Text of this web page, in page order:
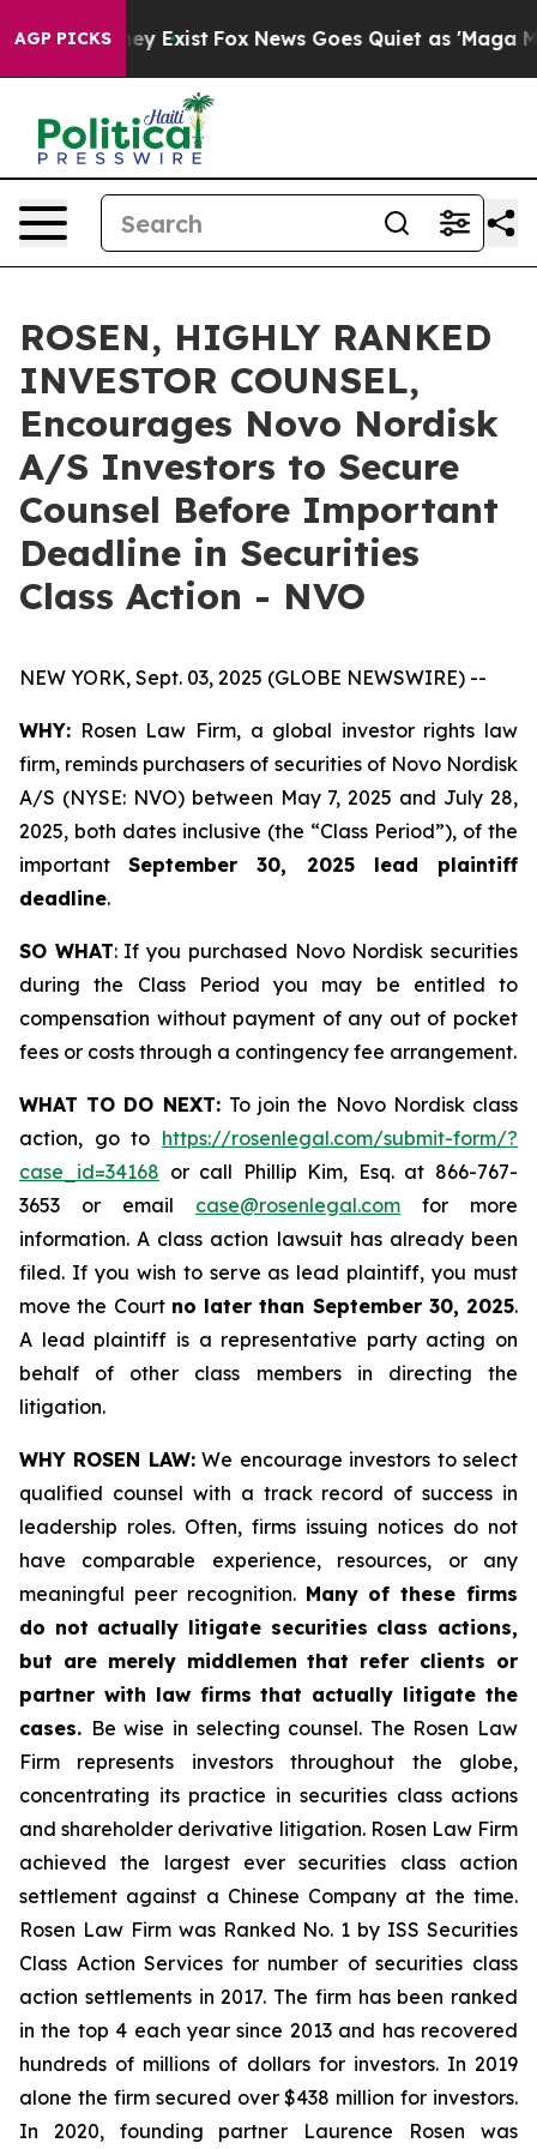
AGP PICKS
They Exist Fox News Goes Quiet as 'Maga
ROSEN, HIGHLY RANKED
INVESTOR COUNSEL,
Encourages Novo Nordisk
A/S Investors to Secure
Counsel Before Important
Deadline in Securities
Class Action - NVO
NEW YORK, Sept. 03, 2025 (GLOBE NEWSWIRE) --
WHY: Rosen Law Firm, a global investor rights law
firm, reminds purchasers of securities of Novo Nordisk
A/S (NYSE: NVO) between May 7, 2025 and July 28,
2025, both dates inclusive (the “Class Period”), of the
importantSeptember 30, 2025 lead plaintiff
deadline.
SO WHAT: If you purchased Novo Nordisk securities
during the Class Period you may be entitled to
compensation without payment of any out of pocket
fees or costs through a contingency fee arrangement.
WHAT TO DO NEXT: To join the Novo Nordisk class
action, go to https://rosenlegal.com/submit-form/?
case_id=34168 or call Phillip Kim, Esq. at 866-767-
3653 or email case@rosenlegal.com for more
information. A class action lawsuit has already been
filed. If you wish to serve as lead plaintiff, you must
move the Court no later than September 30, 2025.
A lead plaintiff is a representative party acting on
behalf of other class members in directing the
litigation.
WHY ROSEN LAW:We encourage investors to select
qualified counsel with a track record of success in
leadership roles. Often, firms issuing notices do not
have comparable experience, resources, or any
meaningful peer recognition. Many of these firms
do not actually litigate securities class actions,
but are merely middlemen that refer clients or
partner with law firms that actually litigate the
cases. Be wise in selecting counsel. The Rosen Law
Firm represents investors throughout the globe,
concentrating its practice in securities class actions
and shareholder derivative litigation. Rosen Law Firm
achieved the largest ever securities class action
settlement against a Chinese Company at the time.
Rosen Law Firm was Ranked No. 1 by ISS Securities
Class Action Services for number of securities class
action settlements in 2017. The firm has been ranked
in the top 4 each year since 2013 and has recovered
hundreds of millions of dollars for investors. In 2019
alone the firm secured over $438 million for investors.
In 2020, founding partner Laurence Rosen was